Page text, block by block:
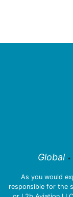
Global •
As you would
responsible for the